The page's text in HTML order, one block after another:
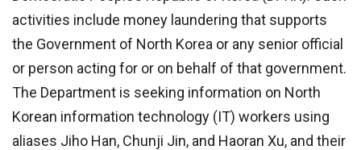
activities include money laundering that supports
the Government of North Korea or any senior official
or person acting for or on behalf of that government.
The Department is seeking information on North
Korean information technology (IT) workers using
aliases Jiho Han, Chunji Jin, and Haoran Xu, and their